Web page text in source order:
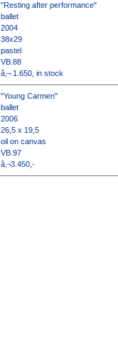
"Resting after performance"
ballet
2004
38x29
pastel
VB.88
â‚¬ 1.650, in stock
"Young Carmen"
ballet
2006
26,5 x 19,5
oil on canvas
VB.97
â‚¬3.450,-